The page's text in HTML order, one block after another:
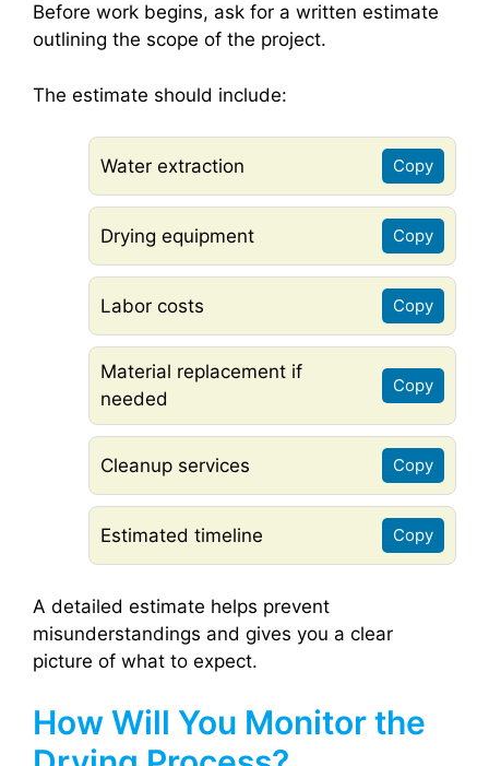
Before work begins, ask for a written estimate
outlining the scope of the project.
The estimate should include:
Water extraction Copy
Drying equipment Copy
Labor costs Copy
Material replacement if
needed
Copy
Cleanup services Copy
Estimated timeline Copy
A detailed estimate helps prevent
misunderstandings and gives you a clear
picture of what to expect.
How Will You Monitor the